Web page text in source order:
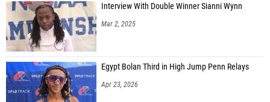
Interview With Double Winner Sianni Wynn
Mar 2, 2025
Egypt Bolan Third in High Jump Penn Relays
Apr 23, 2026